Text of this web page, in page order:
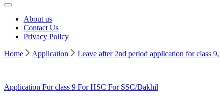
About us
Contact Us
Privacy Policy
Home Application Leave after 2nd period application for class
Application For class 9 For HSC For SSC/Dakhil